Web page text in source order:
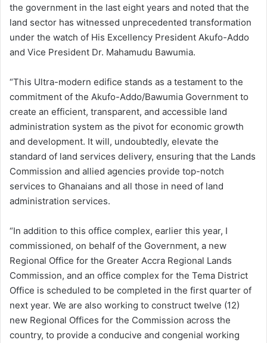
the government in the last eight years and noted that the
land sector has witnessed unprecedented transformation
under the watch of His Excellency President Akufo-Addo
and Vice President Dr. Mahamudu Bawumia.
“This Ultra-modern edifice stands as a testament to the
commitment of the Akufo-Addo/Bawumia Government to
create an efficient, transparent, and accessible land
administration system as the pivot for economic growth
and development. It will, undoubtedly, elevate the
standard of land services delivery, ensuring that the Lands
Commission and allied agencies provide top-notch
services to Ghanaians and all those in need of land
administration services.
“In addition to this office complex, earlier this year, I
commissioned, on behalf of the Government, a new
Regional Office for the Greater Accra Regional Lands
Commission, and an office complex for the Tema District
Office is scheduled to be completed in the first quarter of
next year. We are also working to construct twelve (12)
new Regional Offices for the Commission across the
country, to provide a conducive and congenial working